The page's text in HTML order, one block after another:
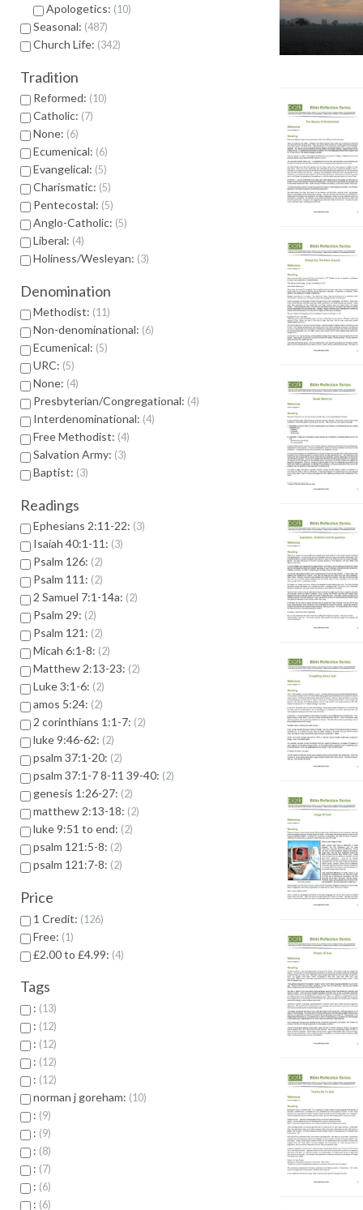
Apologetics: 10
Seasonal: 487
Church Life: 342
Tradition
Reformed: 10
Catholic: 7
None: 6
Ecumenical: 6
Evangelical: 5
Charismatic: 5
Pentecostal: 5
Anglo-Catholic: 5
Liberal: 4
Holiness/Wesleyan: 3
Denomination
Methodist: 11
Non-denominational: 6
Ecumenical: 5
URC: 5
None: 4
Presbyterian/Congregational: 4
Interdenominational: 4
Free Methodist: 4
Salvation Army: 3
Baptist: 3
Readings
Ephesians 2:11-22: 3
Isaiah 40:1-11: 3
Psalm 126: 2
Psalm 111: 2
2 Samuel 7:1-14a: 2
Psalm 29: 2
Psalm 121: 2
Micah 6:1-8: 2
Matthew 2:13-23: 2
Luke 3:1-6: 2
amos 5:24: 2
2 corinthians 1:1-7: 2
luke 9:46-62: 2
psalm 37:1-20: 2
psalm 37:1-7 8-11 39-40: 2
genesis 1:26-27: 2
matthew 2:13-18: 2
luke 9:51 to end: 2
psalm 121:5-8: 2
psalm 121:7-8: 2
Price
1 Credit: 126
Free: 1
£2.00 to £4.99: 4
Tags
: 13
: 12
: 12
: 12
: 12
norman j goreham: 10
: 9
: 9
: 8
: 7
: 6
: 6